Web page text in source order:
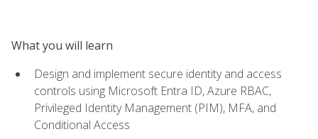
What you will learn
Design and implement secure identity and access
controls using Microsoft Entra ID, Azure RBAC,
Privileged Identity Management (PIM), MFA, and
Conditional Access